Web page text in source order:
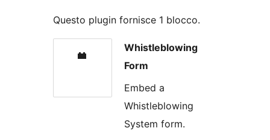
Questo plugin fornisce 1 blocco.
Whistleblowing
Form
Embed a
Whistleblowing
System form.